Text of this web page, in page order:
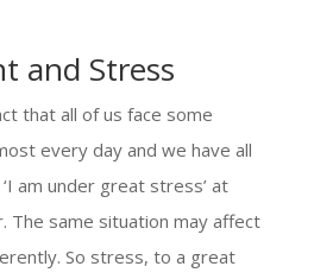
and Stress
that all of us face some
every day and we have all
am under great stress’ at
The same situation may affect
So stress, to a great